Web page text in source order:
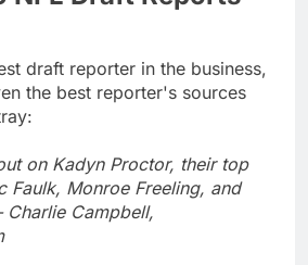
draft reporter in the business,
the best reporter's sources
on Kadyn Proctor, their top
Faulk, Monroe Freeling, and
Charlie Campbell,